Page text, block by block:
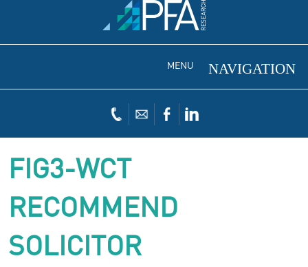
MENU
FIG3-WCT
RECOMMEND
SOLICITOR